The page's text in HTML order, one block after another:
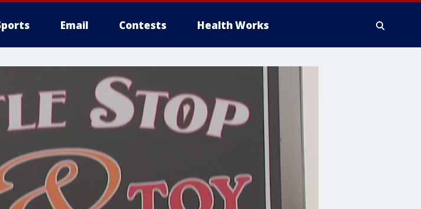
Email Contests Health Works